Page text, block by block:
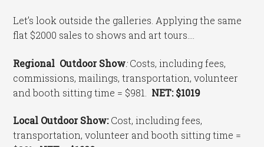
Let’s look outside the galleries. Applying the same
flat $2000 sales to shows and art tours….
Regional Outdoor Show:Costs, including fees,
commissions, mailings, transportation, volunteer
and booth sitting time = $981.
NET: $1019
Local Outdoor Show:Cost, including fees,
transportation, volunteer and booth sitting time =